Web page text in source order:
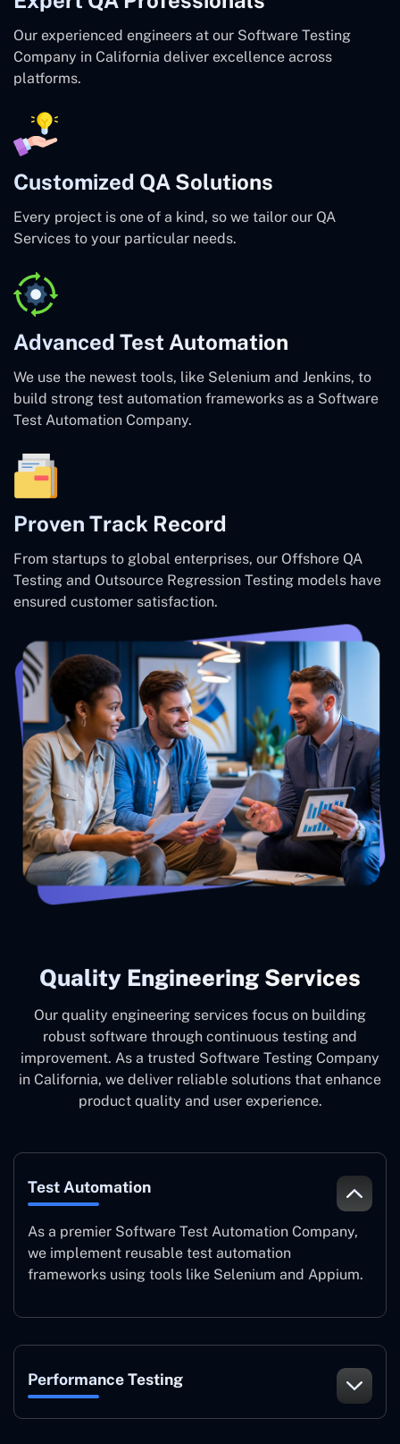
Our experienced engineers at our Software Testing
Company in California deliver excellence across
platforms.
Customized QA Solutions
Every project is one of a kind, so we tailor our QA
Services to your particular needs.
Advanced Test Automation
We use the newest tools, like Selenium and Jenkins, to
build strong test automation frameworks as a Software
Test Automation Company.
Proven Track Record
From startups to global enterprises, our Offshore QA
Testing and Outsource Regression Testing models have
ensured customer satisfaction.
Quality Engineering Services
Our quality engineering services focus on building
robust software through continuous testing and
improvement. As a trusted Software Testing Company
in California, we deliver reliable solutions that enhance
product quality and user experience.
Test Automation
As a premier Software Test Automation Company,
we implement reusable test automation
frameworks using tools like Selenium and Appium.
Performance Testing